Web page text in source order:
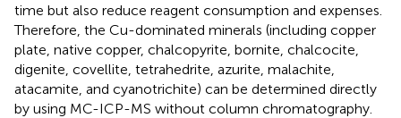
time but also reduce reagent consumption and expenses.
Therefore, the Cu-dominated minerals (including copper
plate, native copper, chalcopyrite, bornite, chalcocite,
digenite, covellite, tetrahedrite, azurite, malachite,
atacamite, and cyanotrichite) can be determined directly
by using MC-ICP-MS without column chromatography.